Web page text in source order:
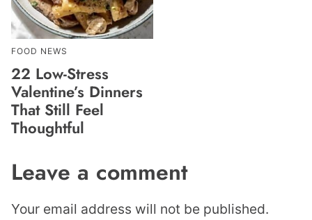
FOOD NEWS
22 Low-Stress
Valentine’s Dinners
That Still Feel
Thoughtful
Leave a comment
Your email address will not be published.